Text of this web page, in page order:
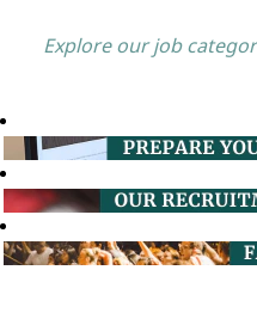
Explore our job